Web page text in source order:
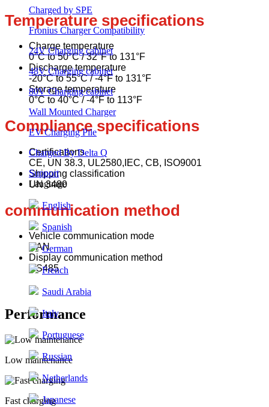
Charged by SPE
Fronius Charger Compatibility
24V Charging cabinet
48V Charging cabinet
80V Charging cabinet
Wall Mounted Charger
EV Charging Pile
Charged By Delta Q
Support
Language
English
Spanish
German
French
Saudi Arabia
Italy
Portuguese
Russian
Netherlands
Japanese
Temperature specifications
Charge temperature
0°C to 50°C / 32°F to 131°F
Discharge temperature
-20°C to 55°C / -4°F to 131°F
Storage temperature
0°C to 40°C / -4°F to 113°F
Compliance specifications
Certifications
CE, UN 38.3, UL2580,IEC, CB, ISO9001
Shipping classification
UN 3480
communication method
Vehicle communication mode
CAN
Display communication method
RS485
Performance
Low maintenance
Fast charging